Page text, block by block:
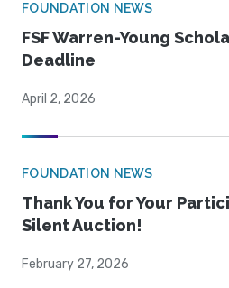
FOUNDATION NEWS
FSF Warren-Young
Deadline
April 2, 2026
FOUNDATION NEWS
Thank You for Your
Silent Auction!
February 27, 2026